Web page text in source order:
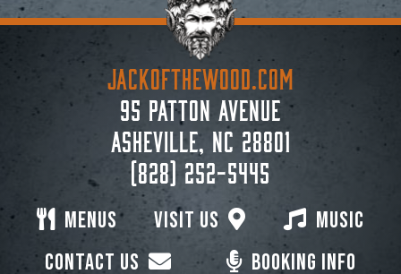
Booking Info
Visit Us
Menus
Music
Contact Us
JACKoftheWOOD.com
95 Patton Avenue
Asheville, NC 28801
(828) 252-5445